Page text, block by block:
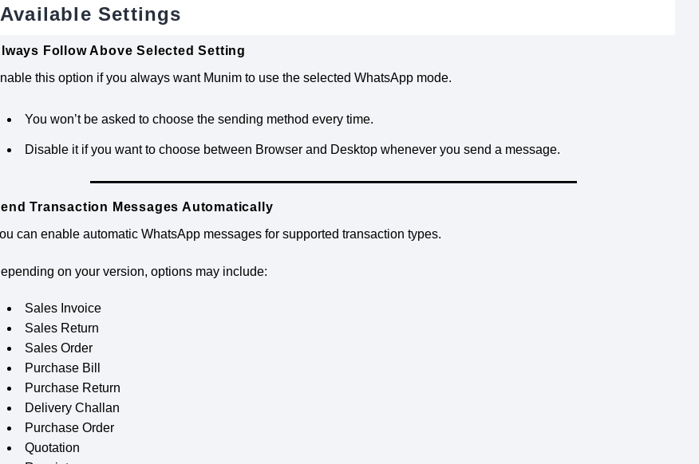
Available Settings
Follow Above Selected Setting
this option if you always want Munim to use the selected WhatsApp mode.
You won’t be asked to choose the sending method every time.
Disable it if you want to choose between Browser and Desktop whenever you send a message.
Transaction Messages Automatically
can enable automatic WhatsApp messages for supported transaction types.
on your version, options may include:
Sales Invoice
Sales Return
Sales Order
Purchase Bill
Purchase Return
Delivery Challan
Purchase Order
Quotation